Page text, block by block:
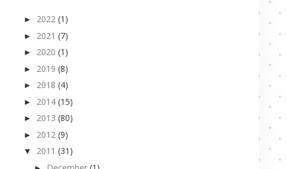
► 2022 (1)
► 2021 (7)
► 2020 (1)
► 2019 (8)
► 2018 (4)
► 2014 (15)
► 2013 (80)
► 2012 (9)
▼ 2011 (31)